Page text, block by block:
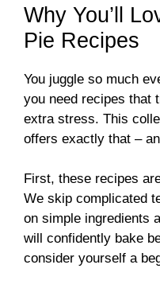
Why You’ll
Pie Recipes
You juggle so much
you need recipes that
extra stress. This
offers exactly that –
First, these recipes
We skip complicated
on simple ingredients
will confidently bake
consider yourself a